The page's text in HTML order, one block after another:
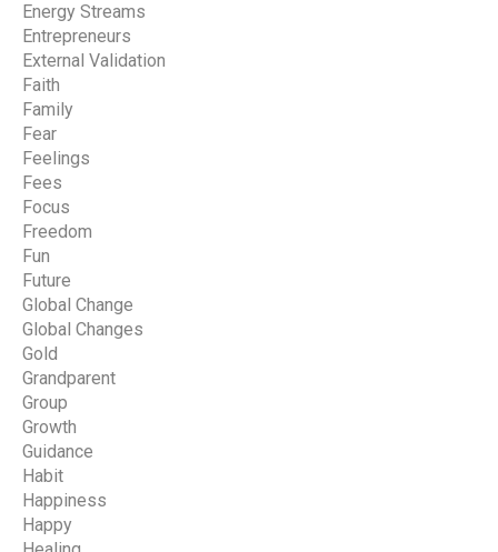
Energy Streams
Entrepreneurs
External Validation
Faith
Family
Fear
Feelings
Fees
Focus
Freedom
Fun
Future
Global Change
Global Changes
Gold
Grandparent
Group
Growth
Guidance
Habit
Happiness
Happy